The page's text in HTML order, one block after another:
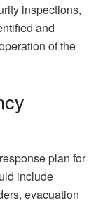
inspections,
and
of the
plan for
include
evacuation